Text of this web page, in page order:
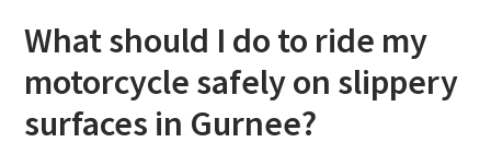
What should I do to ride my
motorcycle safely on slippery
surfaces in Gurnee?